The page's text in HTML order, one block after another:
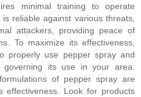
minimal training to operate
reliable against various threats,
attackers, providing peace of
To maximize its effectiveness,
properly use pepper spray and
governing its use in your area.
of pepper spray are
effectiveness. Look for products